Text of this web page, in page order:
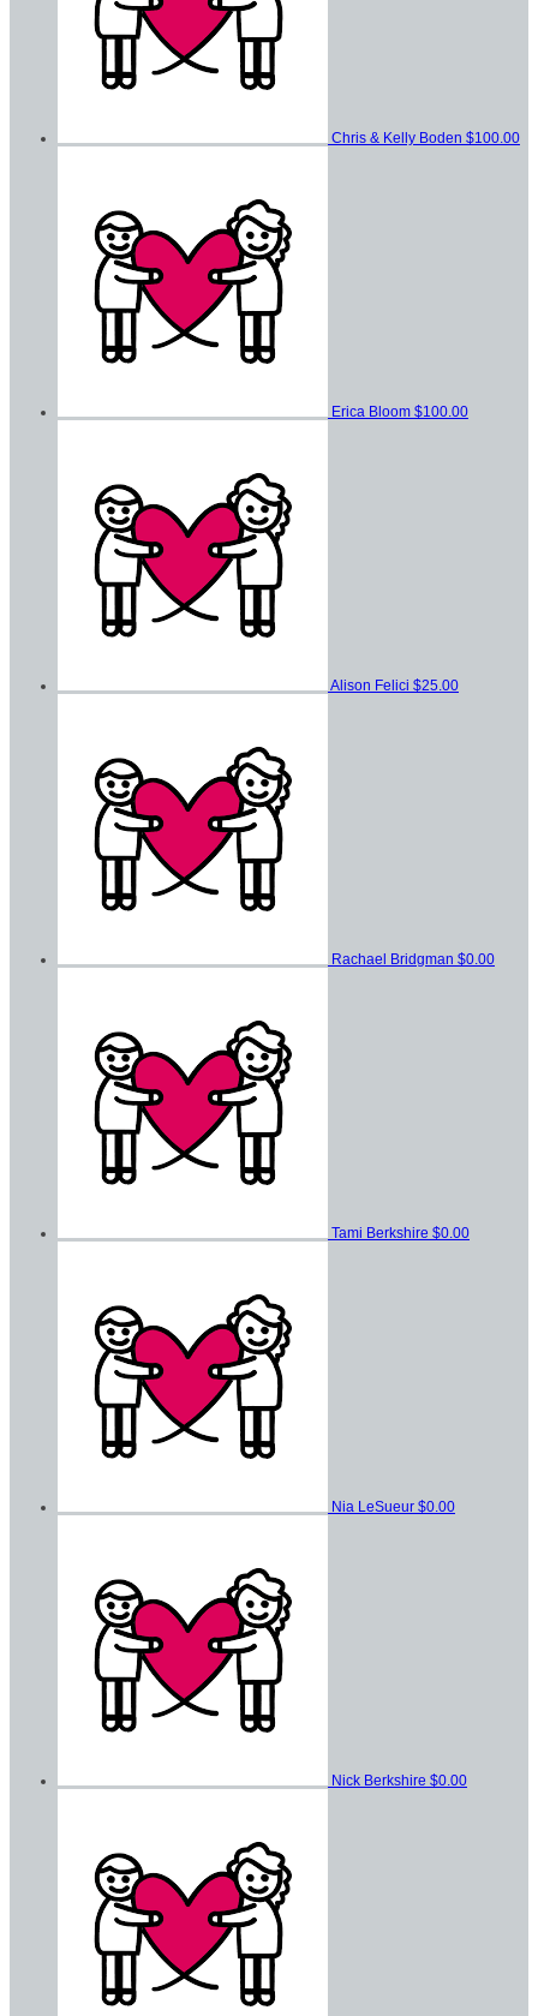
Chris & Kelly Boden $100.00
Erica Bloom $100.00
Alison Felici $25.00
Rachael Bridgman $0.00
Tami Berkshire $0.00
Nia LeSueur $0.00
Nick Berkshire $0.00